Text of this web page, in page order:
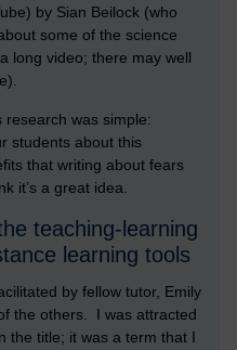
by Sian Beilock (who
some of the science
long video; there may well
research was simple:
students about this
that writing about fears
it’s a great idea.
teaching-learning
learning tools
by fellow tutor, Emily
the others. I was attracted
the title; it was a term that I